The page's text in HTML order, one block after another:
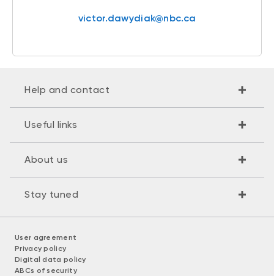
victor.dawydiak@nbc.ca
Help and contact
Useful links
About us
Stay tuned
User agreement
Privacy policy
Digital data policy
ABCs of security